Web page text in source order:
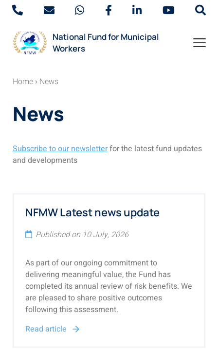
National Fund for Municipal
Workers
Home › News
News
Subscribe to our newsletterfor the latest fund updates
and developments
NFMW Latest news update
Published on 10 July, 2026
As part of our ongoing commitment to
delivering meaningful value, the Fund has
completed its annual review of risk benefits. We
are pleased to share positive outcomes
following this assessment.
Read article